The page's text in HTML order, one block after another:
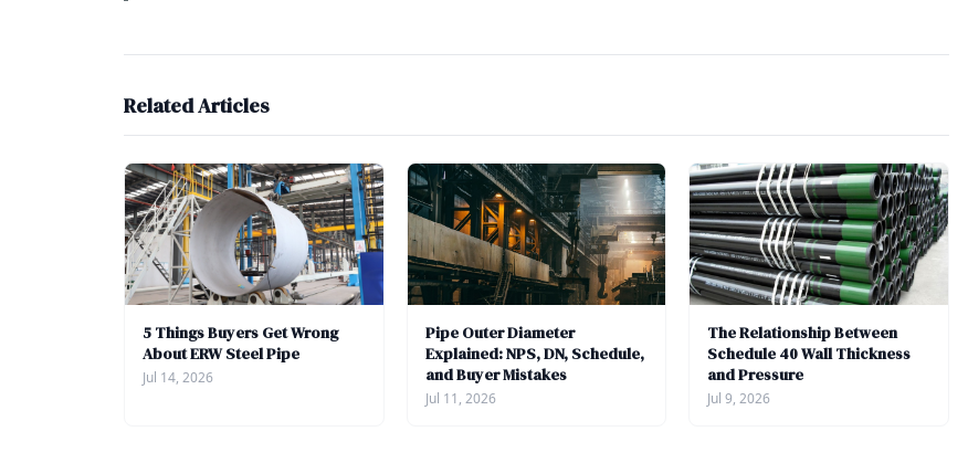
Related Articles
5 Things Buyers Get Wrong
About ERW Steel Pipe
Jul 14, 2026
Pipe Outer Diameter
Explained: NPS, DN, Schedule,
and Buyer Mistakes
Jul 11, 2026
The Relationship Between
Schedule 40 Wall Thickness
and Pressure
Jul 9, 2026